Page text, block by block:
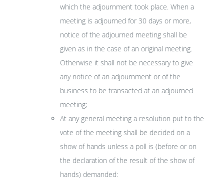
which the adjournment took place. When a
meeting is adjourned for 30 days or more,
notice of the adjourned meeting shall be
given as in the case of an original meeting.
Otherwise it shall not be necessary to give
any notice of an adjournment or of the
business to be transacted at an adjourned
meeting;
At any general meeting a resolution put to the
vote of the meeting shall be decided on a
show of hands unless a poll is (before or on
the declaration of the result of the show of
hands) demanded: